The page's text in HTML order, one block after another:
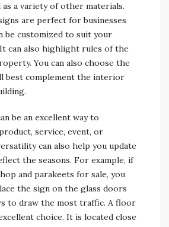
as a variety of other materials.
are perfect for businesses
be customized to suit your
It can also highlight rules of the
You can also choose the
best complement the interior
be an excellent way to
service, event, or
can also help you update
the seasons. For example, if
and parakeets for sale, you
the sign on the glass doors
to draw the most traffic. A floor
choice. It is located close